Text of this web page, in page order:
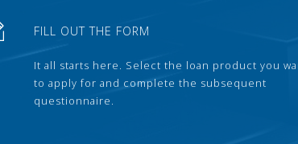
FILL OUT THE FORM
It all starts here. Select the loan product you
to apply for and complete the subsequent
questionnaire.